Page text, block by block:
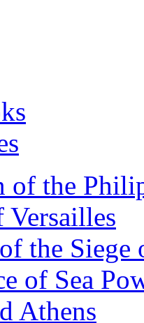
of the
the Siege
of Sea
Athens